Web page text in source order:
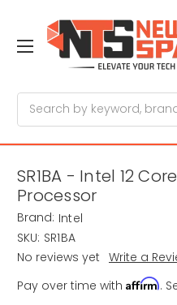
SR1BA - Intel 12
Processor
Brand: Intel
SKU: SR1BA
No reviews yet Write a
Pay over time with Affirm.